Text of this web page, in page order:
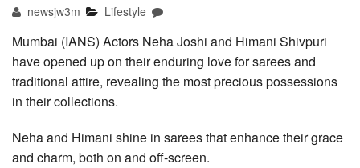
newsjw3m Lifestyle
Mumbai (IANS) Actors Neha Joshi and Himani Shivpuri
have opened up on their enduring love for sarees and
traditional attire, revealing the most precious possessions
in their collections.
Neha and Himani shine in sarees that enhance their grace
and charm, both on and off-screen.